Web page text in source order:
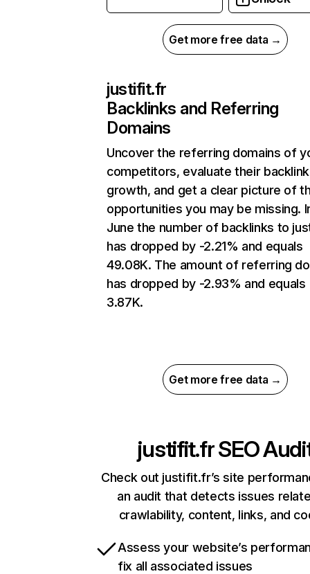
Get more free data →
justifit.fr
Backlinks and Referring
Domains
Uncover the referring domains of
competitors, evaluate their backlink
growth, and get a clear picture of
opportunities you may be missing.
June the number of backlinks to
has dropped by -2.21% and equals
49.08K. The amount of referring
has dropped by -2.93% and equals
3.87K.
Get more free data →
justifit.frSEO
Check out justifit.fr’s site
an audit that detects issues
crawlability, content, links, and
Assess your website’s
fix all associated issues